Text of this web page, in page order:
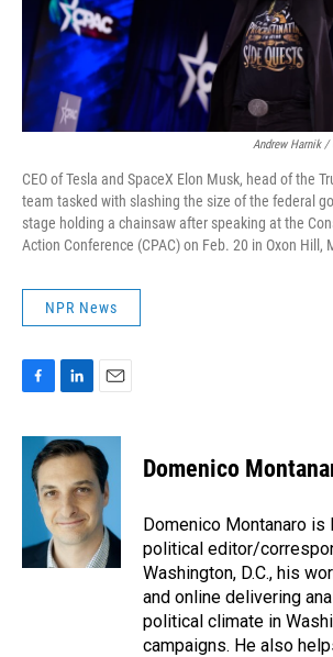
Andrew Harnik /
CEO of Tesla and SpaceX Elon Musk, head of the
team tasked with slashing the size of the federal
stage holding a chainsaw after speaking at the
Action Conference (CPAC) on Feb. 20 in Oxon Hill,
NPR News
c
b
k
n
k
e
d
I
n
a
i
l
Domenico
Domenico Montanaro is
political editor/
Washington, D.C., his
and online delivering
political climate in
campaigns. He also